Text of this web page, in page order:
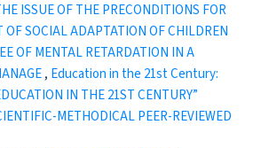
ISSUE OF THE PRECONDITIONS FOR
OF SOCIAL ADAPTATION OF CHILDREN
OF MENTAL RETARDATION IN A
, Education in the 21st Century:
IN THE 21ST CENTURY”
METHODICAL PEER-REVIEWED